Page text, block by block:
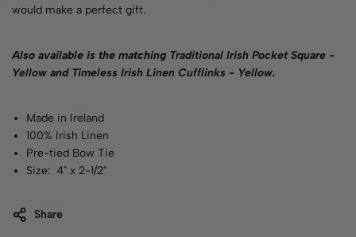
would make a perfect gift.
Also available is the matching Traditional Irish Pocket Square -
Yellow and Timeless Irish Linen Cufflinks - Yellow.
Made in Ireland
100% Irish Linen
Pre-tied Bow Tie
Size: 4" x 2-1/2"
Share